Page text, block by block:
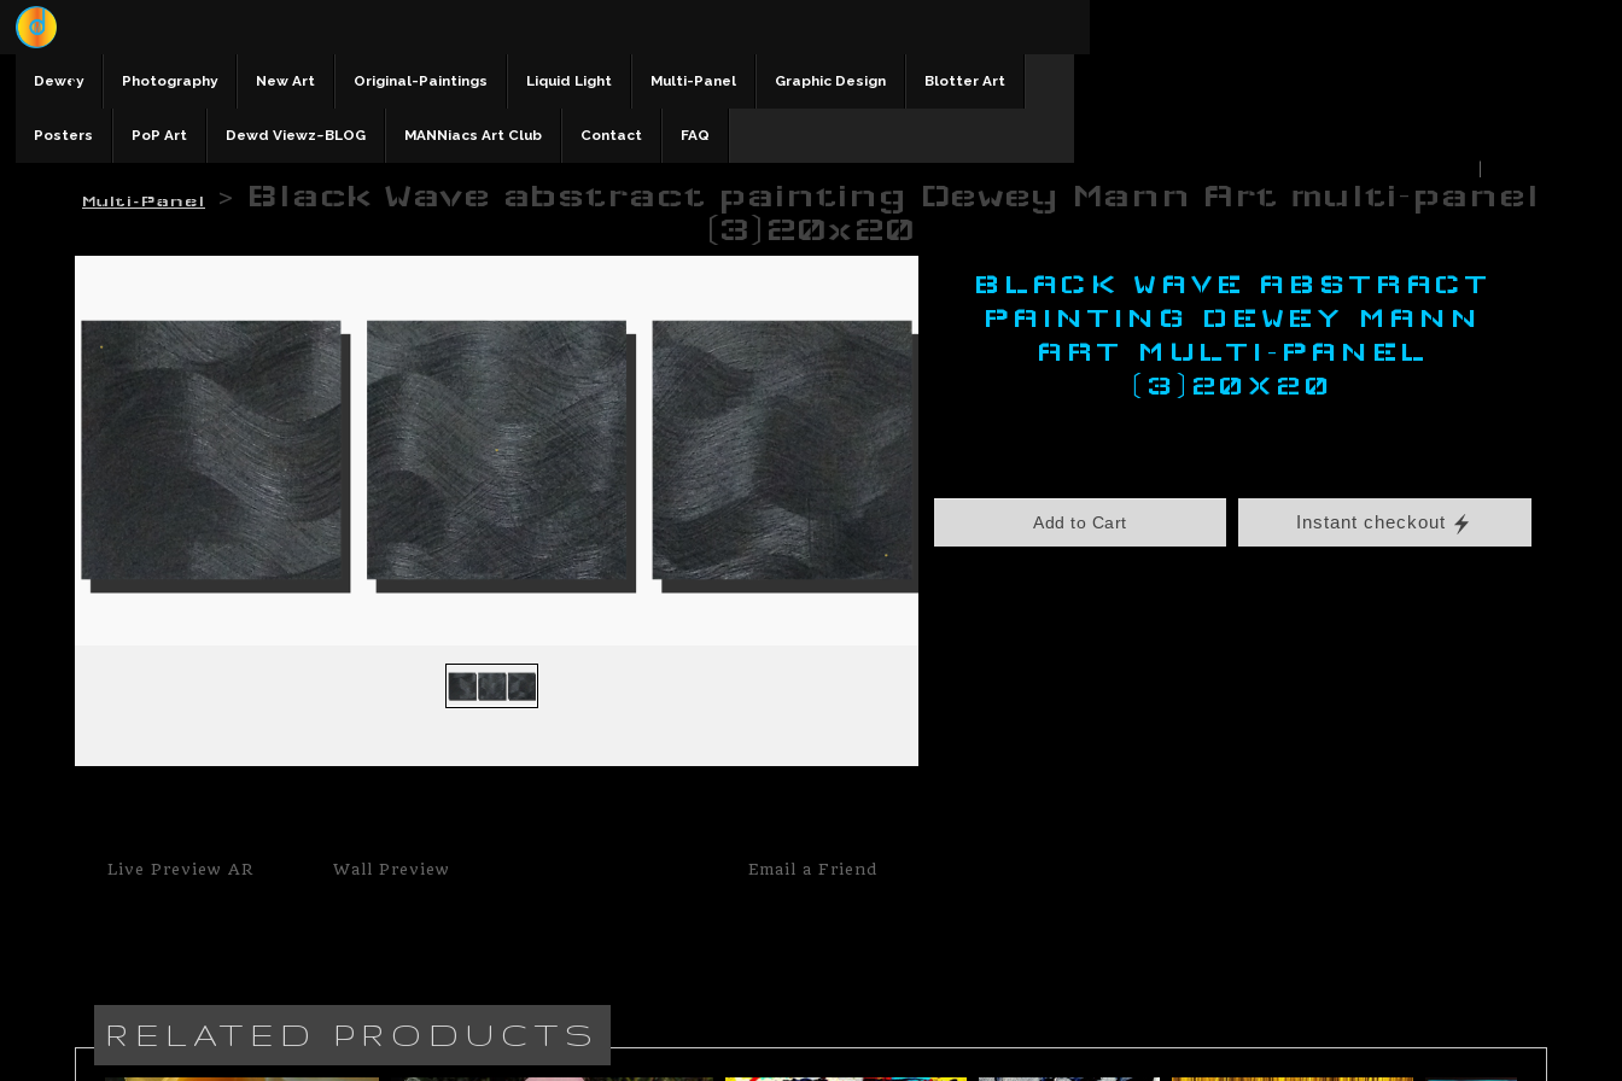
Dewey Photography New Art Original-Paintings Liquid Light Multi-Panel Graphic Design Blotter Art
Posters PoP Art Dewd Viewz~BLOG MANNiacs Art Club Contact FAQ
|
Multi-Panel > Black Wave abstract painting Dewey Mann Art multi-panel
(3)20x20
Live Preview AR Wall Preview Email aFriend
BLACK WAVE ABSTRACT
PAINTING DEWEY MANN
ART MULTI-PANEL
(3)20X20
Add to Cart Instant checkout
RELATED PRODUCTS